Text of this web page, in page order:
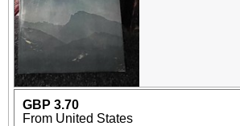
GBP 3.70
From United States